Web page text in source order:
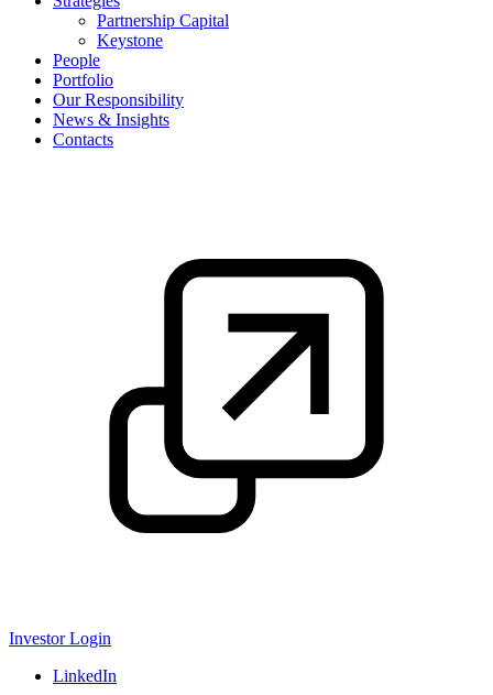
Partnership Capital
Keystone
People
Portfolio
Our Responsibility
News & Insights
Contacts
Investor Login
LinkedIn